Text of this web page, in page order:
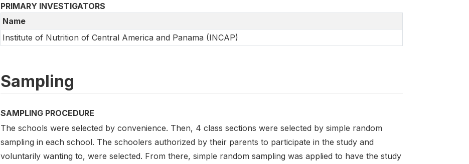
PRIMARY INVESTIGATORS
Name
Institute of Nutrition of Central America and Panama (INCAP)
Sampling
SAMPLING PROCEDURE
The schools were selected by convenience. Then, 4 class sections were selected by simple random
sampling in each school. The schoolers authorized by their parents to participate in the study and
voluntarily wanting to, were selected. From there, simple random sampling was applied to have the study